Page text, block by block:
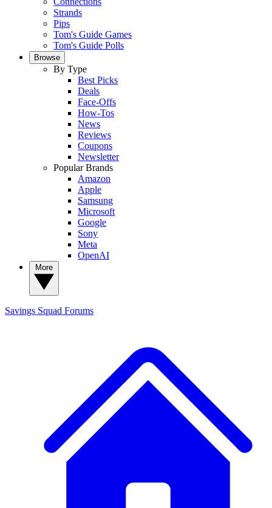
Strands
Pips
Tom's Guide Games
Tom's Guide Polls
Browse
By Type
Best Picks
Deals
Face-Offs
How-Tos
News
Reviews
Coupons
Newsletter
Popular Brands
Amazon
Apple
Samsung
Microsoft
Google
Sony
Meta
OpenAI
Savings Squad Forums